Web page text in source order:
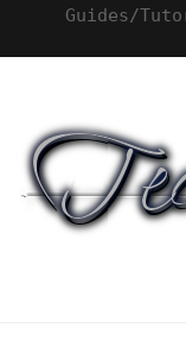
Guides/